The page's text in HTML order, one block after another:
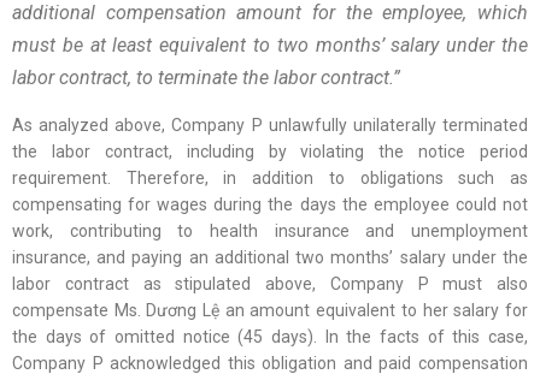
additional compensation amount for the employee, which
must be at least equivalent to two months’ salary under the
labor contract, to terminate the labor contract.”
As analyzed above, Company P unlawfully unilaterally terminated
the labor contract, including by violating the notice period
requirement. Therefore, in addition to obligations such as
compensating for wages during the days the employee could not
work, contributing to health insurance and unemployment
insurance, and paying an additional two months’ salary under the
labor contract as stipulated above, Company P must also
compensate Ms. Dương Lệ an amount equivalent to her salary for
the days of omitted notice (45 days). In the facts of this case,
Company P acknowledged this obligation and paid compensation